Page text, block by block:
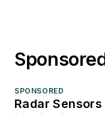
SPONSORED
Radar